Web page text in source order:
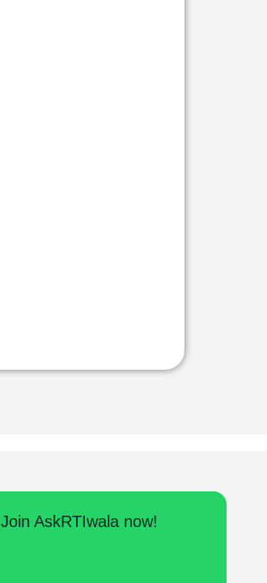
Join AskRTIwala now!